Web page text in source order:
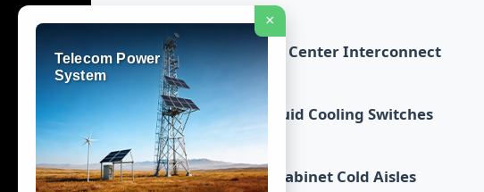
Data Center Interconnect
Liquid Cooling Switches
Cabinet Cold Aisles
×
Telecom Power
System